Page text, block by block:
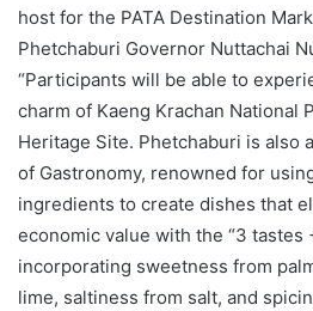
host for the PATA Destination
Phetchaburi Governor Nuttachai
“Participants will be able to
charm of Kaeng Krachan National
Heritage Site. Phetchaburi is also
of Gastronomy, renowned for
ingredients to create dishes that
economic value with the “3 tastes
incorporating sweetness from
lime, saltiness from salt, and